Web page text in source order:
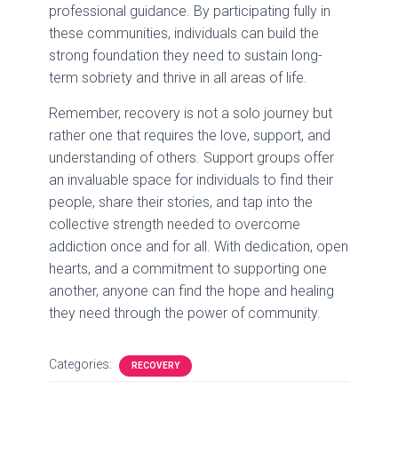
professional guidance. By participating fully in
these communities, individuals can build the
strong foundation they need to sustain long-
term sobriety and thrive in all areas of life.
Remember, recovery is not a solo journey but
rather one that requires the love, support, and
understanding of others. Support groups offer
an invaluable space for individuals to find their
people, share their stories, and tap into the
collective strength needed to overcome
addiction once and for all. With dedication, open
hearts, and a commitment to supporting one
another, anyone can find the hope and healing
they need through the power of community.
Categories: RECOVERY